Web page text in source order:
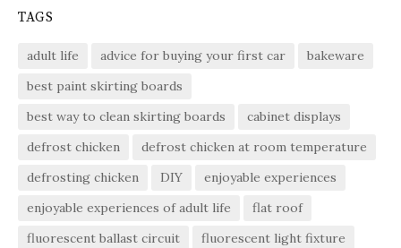
TAGS
adult life advice for buying your first car
bakeware
best paint skirting boards
best way to clean skirting boards
cabinet displays
defrost chicken
defrost chicken at room temperature
defrosting chicken
DIY
enjoyable experiences
enjoyable experiences of adult life
flat roof
fluorescent ballast circuit
fluorescent light fixture